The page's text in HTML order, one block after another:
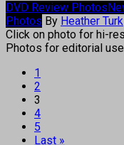
DVD Review Photos
Photos By Heather Turk
Click on photo for hi-
Photos for editorial
1
2
3
4
5
Last »